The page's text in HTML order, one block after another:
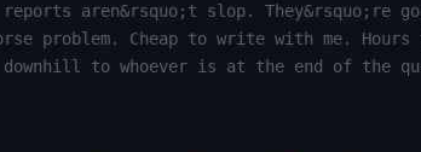
reports aren&rsquo;t slop. They&rsquo;re
problem. Cheap to write with me.
to whoever is at the end of the